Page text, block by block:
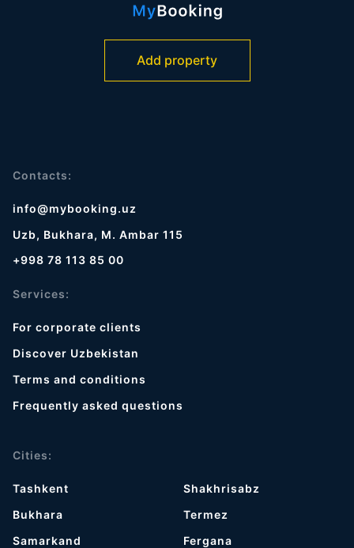
Add property
Contacts:
info@mybooking.uz
Uzb, Bukhara, M. Ambar 115
+998 78 113 85 00
Services:
For corporate clients
Discover Uzbekistan
Terms and conditions
Frequently asked questions
Cities:
Tashkent
Bukhara
Samarkand
Shakhrisabz
Termez
Fergana